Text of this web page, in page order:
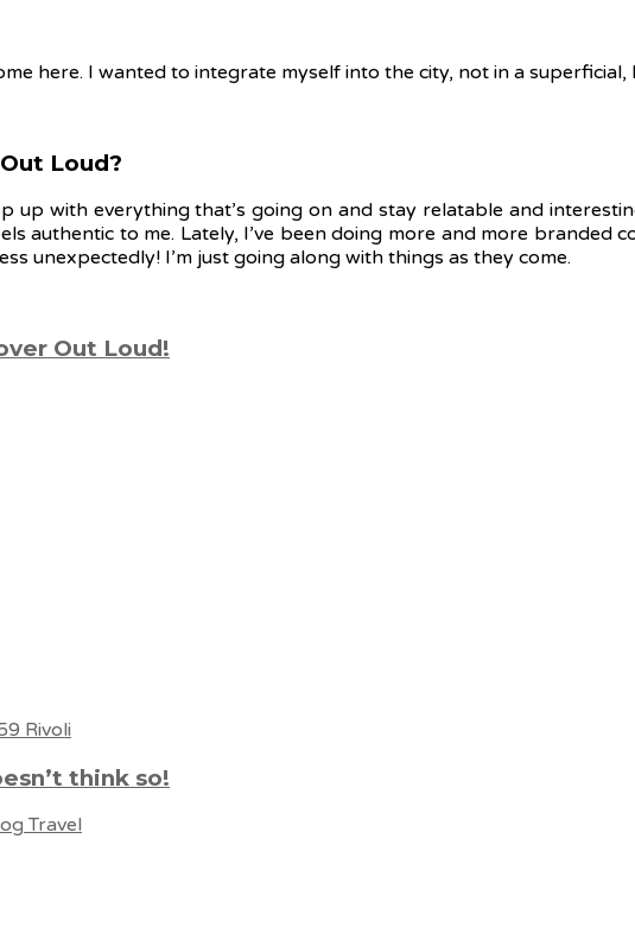
here. I wanted to integrate myself into the city, not in a superficial,
Loud?
up with everything that’s going on and stay relatable and
authentic to me. Lately, I’ve been doing more and more branded
unexpectedly! I’m just going along with things as they come.
Out Loud!
think so!